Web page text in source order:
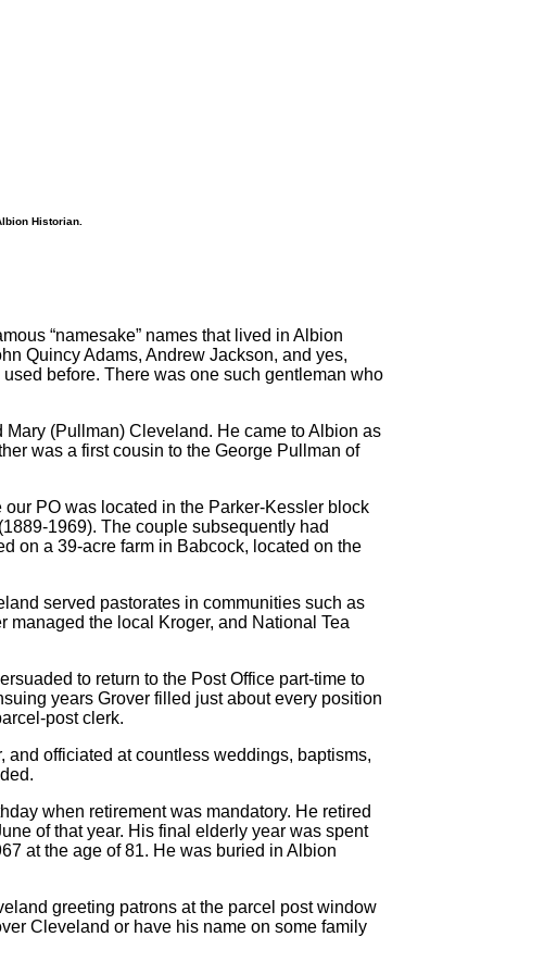
Historian.
“namesake” names that lived in Albion
Quincy Adams, Andrew Jackson, and yes,
before. There was one such gentleman who
(Pullman) Cleveland. He came to Albion as
was a first cousin to the George Pullman of
PO was located in the Parker-Kessler block
1969). The couple subsequently had
on a 39-acre farm in Babcock, located on the
served pastorates in communities such as
managed the local Kroger, and National Tea
to return to the Post Office part-time to
years Grover filled just about every position
post clerk.
and officiated at countless weddings, baptisms,
when retirement was mandatory. He retired
of that year. His final elderly year was spent
at the age of 81. He was buried in Albion
greeting patrons at the parcel post window
Cleveland or have his name on some family